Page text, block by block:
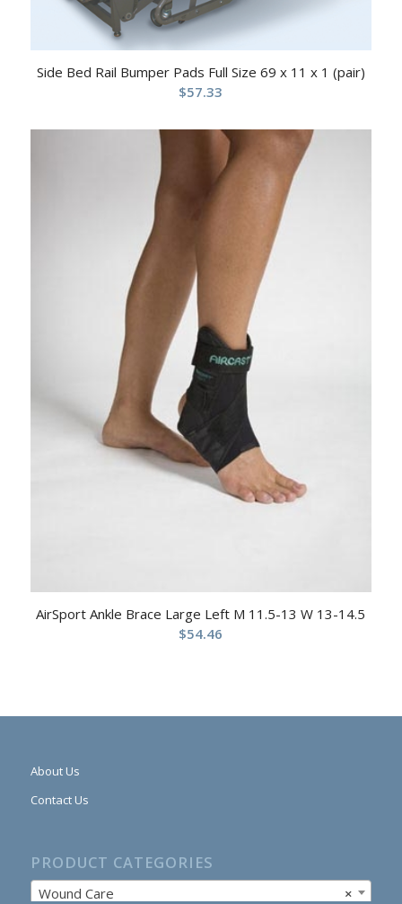
Side Bed Rail Bumper Pads Full Size 69 x 11 x 1 (pair)
$57.33
AirSport Ankle Brace Large Left M 11.5-13 W 13-14.5
$54.46
About Us
Contact Us
PRODUCT CATEGORIES
×
Wound Care